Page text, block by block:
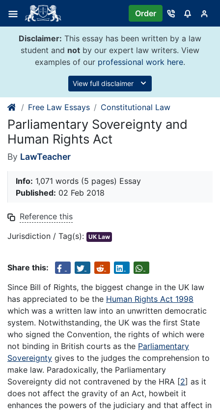
content
Order
Disclaimer: This essay has been written by a law
student and not by our expert law writers. View
examples of our professional work here.
View full disclaimer
Free Law Essays Constitutional Law
Parliamentary Sovereignty and
Human Rights Act
By LawTeacher
Info: 1,071 words (5 pages) Essay
Published: 02 Feb 2018
Reference this
Jurisdiction / Tag(s): UK Law
Share this:
Since Bill of Rights, the biggest change in the UK law
has appreciated to be the Human Rights Act 1998
which was a written law into an unwritten democratic
system. Notwithstanding, the UK was the first State
who signed the Convention, the rights of which were
not binding in British courts as the Parliamentary
Sovereignty gives to the judges the comprehension to
make law. Paradoxically, the Parliamentary
Sovereignty did not contravened by the HRA [2] as it
does not affect the gravity of an Act, howbeit it
enhances the powers of the judiciary and that affect in